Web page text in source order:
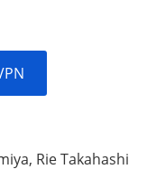
Rie Takahashi